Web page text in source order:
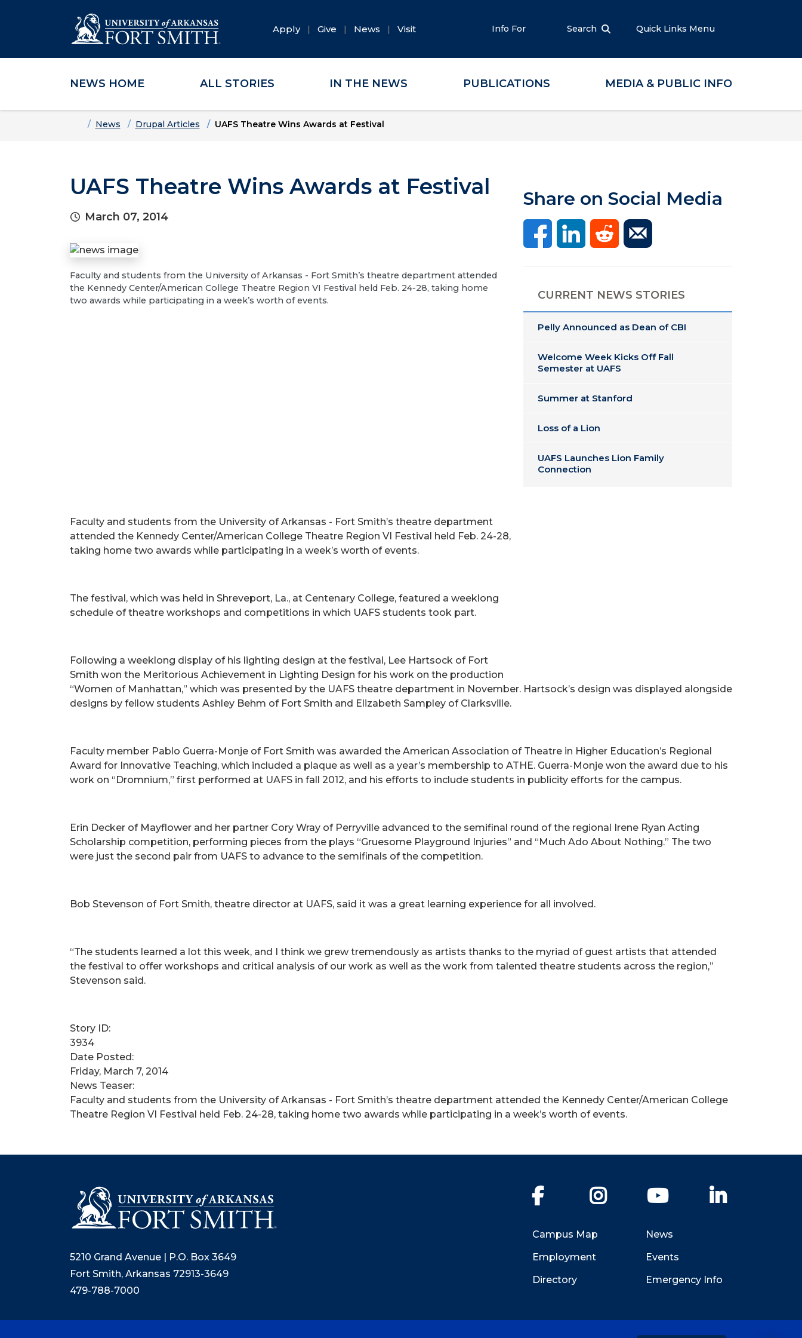
Skip to main content
Skip to main navigation
Skip to footer content
Apply Give News Visit Info For Search Quick Links Menu
NEWS HOME ALL STORIES IN THE NEWS PUBLICATIONS MEDIA & PUBLIC INFO
HomeNews Drupal Articles UAFS Theatre Wins Awards at Festival
UAFS Theatre Wins Awards at Festival
March 07, 2014
Faculty and students from the University of Arkansas - Fort Smith’s theatre department attended
the Kennedy Center/American College Theatre Region VI Festival held Feb. 24-28, taking home
two awards while participating in a week’s worth of events.
Share on Social Media
CURRENT NEWS STORIES
Pelly Announced as Dean of CBI
Welcome Week Kicks Off Fall
Semester at UAFS
Summer at Stanford
Loss of a Lion
UAFS Launches Lion Family
Connection
Faculty and students from the University of Arkansas - Fort Smith’s theatre department
attended the Kennedy Center/American College Theatre Region VI Festival held Feb. 24-28,
taking home two awards while participating in a week’s worth of events.
The festival, which was held in Shreveport, La., at Centenary College, featured a weeklong
schedule of theatre workshops and competitions in which UAFS students took part.
Following a weeklong display of his lighting design at the festival, Lee Hartsock of Fort
Smith won the Meritorious Achievement in Lighting Design for his work on the production
“Women of Manhattan,” which was presented by the UAFS theatre department in November. Hartsock’s design was displayed alongside
designs by fellow students Ashley Behm of Fort Smith and Elizabeth Sampley of Clarksville.
Faculty member Pablo Guerra-Monje of Fort Smith was awarded the American Association of Theatre in Higher Education’s Regional
Award for Innovative Teaching, which included a plaque as well as a year’s membership to ATHE. Guerra-Monje won the award due to his
work on “Dromnium,” first performed at UAFS in fall 2012, and his efforts to include students in publicity efforts for the campus.
Erin Decker of Mayflower and her partner Cory Wray of Perryville advanced to the semifinal round of the regional Irene Ryan Acting
Scholarship competition, performing pieces from the plays “Gruesome Playground Injuries” and “Much Ado About Nothing.” The two
were just the second pair from UAFS to advance to the semifinals of the competition.
Bob Stevenson of Fort Smith, theatre director at UAFS, said it was a great learning experience for all involved.
“The students learned a lot this week, and I think we grew tremendously as artists thanks to the myriad of guest artists that attended
the festival to offer workshops and critical analysis of our work as well as the work from talented theatre students across the region,”
Stevenson said.
Story ID:
3934
Date Posted:
Friday, March 7, 2014
News Teaser:
Faculty and students from the University of Arkansas - Fort Smith’s theatre department attended the Kennedy Center/American College
Theatre Region VI Festival held Feb. 24-28, taking home two awards while participating in a week’s worth of events.
5210 Grand Avenue | P.O. Box 3649
Fort Smith, Arkansas 72913-3649
479-788-7000
Facebook Instagram YouTube
Campus Map
Employment
Directory
News
Events
Emergency Info